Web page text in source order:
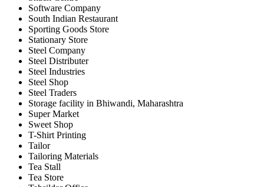
Software Company
South Indian Restaurant
Sporting Goods Store
Stationary Store
Steel Company
Steel Distributer
Steel Industries
Steel Shop
Steel Traders
Storage facility in Bhiwandi, Maharashtra
Super Market
Sweet Shop
T-Shirt Printing
Tailor
Tailoring Materials
Tea Stall
Tea Store